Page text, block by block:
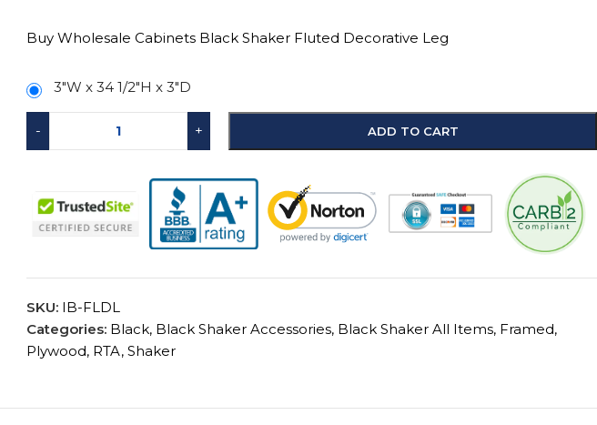
Buy Wholesale Cabinets Black Shaker Fluted Decorative Leg
3″W x 34 1/2″H x 3″D
- + ADD TO CART
SKU: IB-FLDL
Categories: Black, Black Shaker Accessories, Black Shaker All Items, Framed,
Plywood, RTA, Shaker